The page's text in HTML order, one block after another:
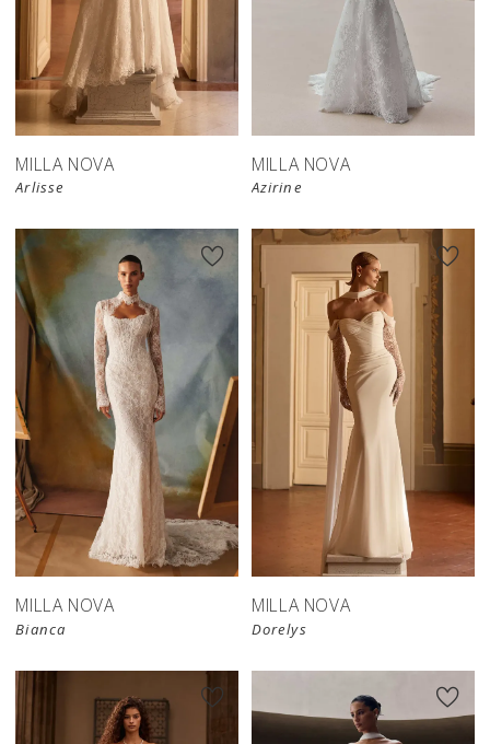
New in
store
MILLA NOVA
Arlisse
New in
store
MILLA NOVA
Azirine
New in
store
MILLA NOVA
Bianca
New in
store
MILLA NOVA
Dorelys